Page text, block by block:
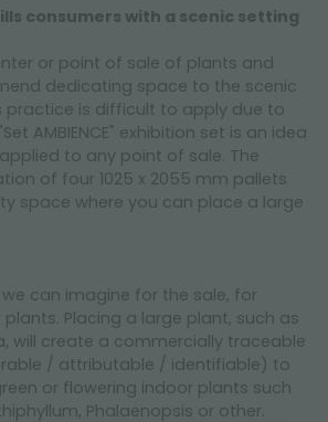
consumers with a scenic setting
or point of sale of plants and
dedicating space to the scenic
practice is difficult to apply due to
AMBIENCE" exhibition set is an idea
to any point of sale. The
of four 1025 x 2055 mm pallets
space where you can place a large
we can imagine for the sale, for
Placing a large plant, such as
will create a commercially traceable
/ attributable / identifiable) to
or flowering indoor plants such
Phalaenopsis or other.